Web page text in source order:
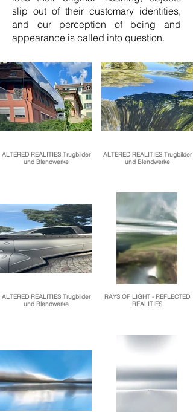
slip out of their customary identities,
and our perception of being and
appearance is called into question.
ALTERED REALITIES Trugbilder
und Blendwerke
ALTERED REALITIES Trugbilder
und Blendwerke
ALTERED REALITIES Trugbilder
und Blendwerke
RAYS OF LIGHT - REFLECTED
REALITIES